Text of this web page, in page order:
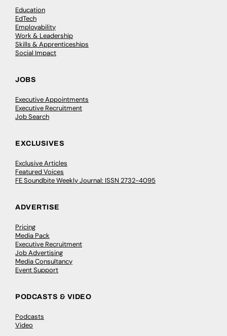
Education
EdTech
Employability
Work & Leadership
Skills & Apprenticeships
Social Impact
JOBS
Executive Appointments
Executive Recruitment
Job Search
EXCLUSIVES
Exclusive Articles
Featured Voices
FE Soundbite Weekly Journal: ISSN 2732-4095
ADVERTISE
Pricing
Media Pack
Executive Recruitment
Job Advertising
Media Consultancy
Event Support
PODCASTS & VIDEO
Podcasts
Video